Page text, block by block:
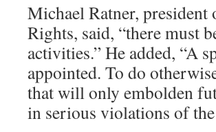
Michael Ratner,
Rights, said, “there must
activities.” He added, “A
appointed. To do
that will only embolden
in serious violations of the